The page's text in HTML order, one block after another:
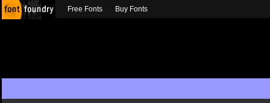
Free Fonts Buy Fonts